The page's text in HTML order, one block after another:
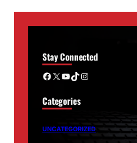
Stay Connected
Facebook X YouTube TikTok Instagram
Categories
UNCATEGORIZED